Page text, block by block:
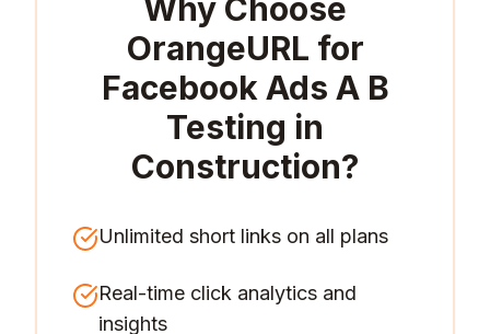
Why Choose
OrangeURL for
Facebook Ads A B
Testing in
Construction?
Unlimited short links on all plans
Real-time click analytics and
insights